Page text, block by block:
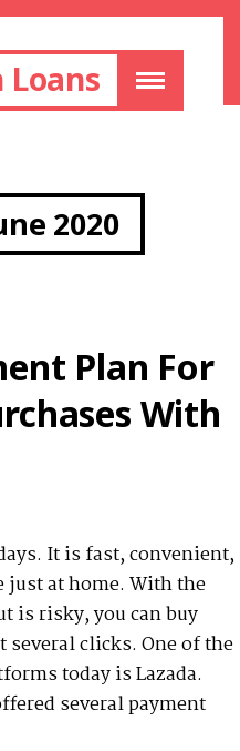
Loans
2020
Plan For
With
It is fast, convenient,
just at home. With the
is risky, you can buy
clicks. One of the
today is Lazada.
several payment